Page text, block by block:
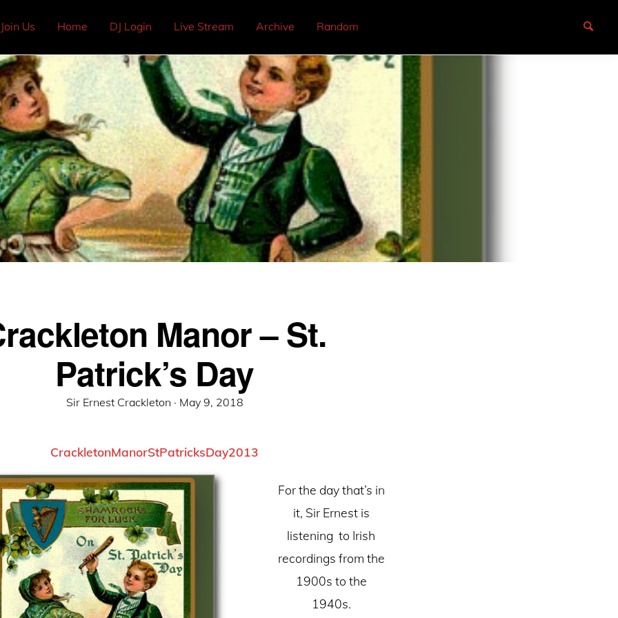
Join Us Home DJ Login Live Stream Archive Random
Manor – St.
Patrick’s Day
Sir Ernest Crackleton · Posted
May 9, 2018
CrackletonManorStPatricksDay2013
For the day that’s in
it, Sir Ernest is
listening to Irish
recordings from the
1900s to the
1940s.